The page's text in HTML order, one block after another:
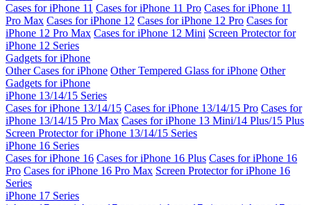
Cases for iPhone 11 Cases for iPhone 11 Pro Cases for iPhone 11
Pro Max Cases for iPhone 12 Cases for iPhone 12 Pro Cases for
iPhone 12 Pro Max Cases for iPhone 12 Mini Screen Protector for
iPhone 12 Series
Gadgets for iPhone
Other Cases for iPhone Other Tempered Glass for iPhone Other
Gadgets for iPhone
iPhone 13/14/15 Series
Cases for iPhone 13/14/15 Cases for iPhone 13/14/15 Pro Cases for
iPhone 13/14/15 Pro Max Cases for iPhone 13 Mini/14 Plus/15 Plus
Screen Protector for iPhone 13/14/15 Series
iPhone 16 Series
Cases for iPhone 16 Cases for iPhone 16 Plus Cases for iPhone 16
Pro Cases for iPhone 16 Pro Max Screen Protector for iPhone 16
Series
iPhone 17 Series